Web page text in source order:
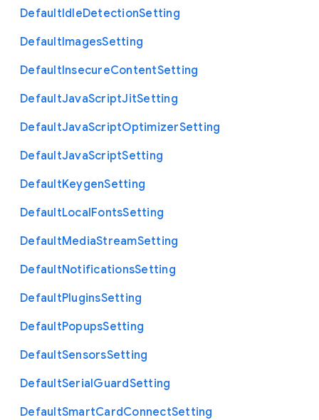
DefaultIdleDetectionSetting
DefaultImagesSetting
DefaultInsecureContentSetting
DefaultJavaScriptJitSetting
DefaultJavaScriptOptimizerSetting
DefaultJavaScriptSetting
DefaultKeygenSetting
DefaultLocalFontsSetting
DefaultMediaStreamSetting
DefaultNotificationsSetting
DefaultPluginsSetting
DefaultPopupsSetting
DefaultSensorsSetting
DefaultSerialGuardSetting
DefaultSmartCardConnectSetting